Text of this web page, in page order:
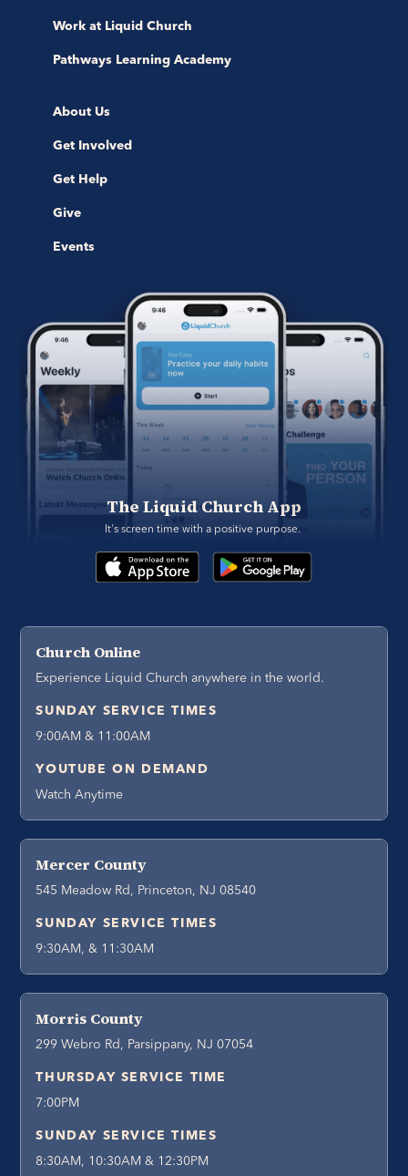
Work at Liquid Church
Pathways Learning Academy
About Us
Get Involved
Get Help
Give
Events
The Liquid Church App
It's screen time with a positive purpose.
Church Online
Experience Liquid Church anywhere in the world.
SUNDAY SERVICE TIMES
9:00AM & 11:00AM
YOUTUBE ON DEMAND
Watch Anytime
Mercer County
545 Meadow Rd, Princeton, NJ 08540
SUNDAY SERVICE TIMES
9:30AM, & 11:30AM
Morris County
299 Webro Rd, Parsippany, NJ 07054
THURSDAY SERVICE TIME
7:00PM
SUNDAY SERVICE TIMES
8:30AM, 10:30AM & 12:30PM